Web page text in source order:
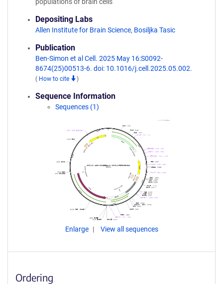
Depositing Labs
Allen Institute for Brain Science, Bosiljka Tasic
Publication
Ben-Simon et al Cell. 2025 May 16:S0092-
8674(25)00513-6. doi: 10.1016/j.cell.2025.05.002.
( How to cite )
Sequence Information
Sequences (1)
Enlarge View all sequences
Ordering